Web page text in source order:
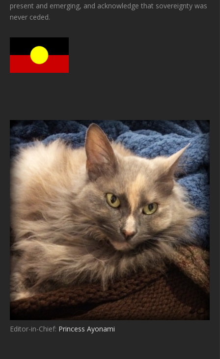
present and emerging, and acknowledge that sovereignty was
never ceded.
Editor-in-Chief: Princess Ayonami